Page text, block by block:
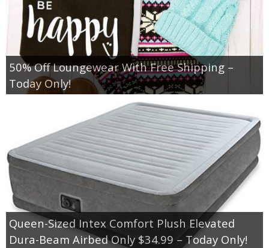
50% Off Loungewear With Free Shipping –
Today Only!
Queen-Sized Intex Comfort Plush Elevated
Dura-Beam Airbed Only $34.99 – Today Only!